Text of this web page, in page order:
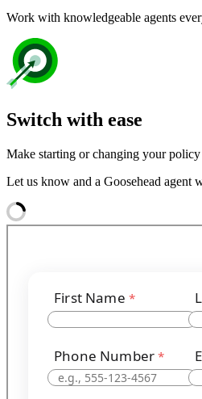
Work with knowledgeable agents
Switch with ease
Make starting or changing your policy
Let us know and a Goosehead agent